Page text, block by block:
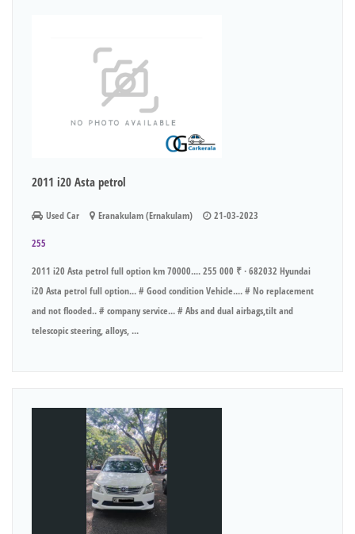
2011 i20 Asta petrol
Used Car Eranakulam (Ernakulam) 21-03-2023
255
2011 i20 Asta petrol full option km 70000.... 255 000 ₹ · 682032 Hyundai
i20 Asta petrol full option... # Good condition Vehicle.... # No replacement
and not flooded.. # company service... # Abs and dual airbags,tilt and
telescopic steering, alloys, ...